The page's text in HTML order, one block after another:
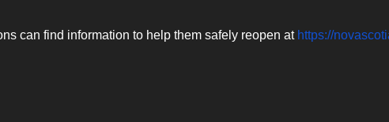
can find information to help them safely reopen at https://